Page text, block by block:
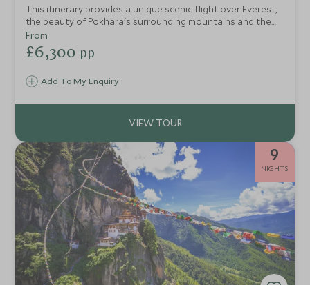
This itinerary provides a unique scenic flight over Everest,
the beauty of Pokhara's surrounding mountains and the
wildlife in Chitwan. Then from here it is on to the incredible
and unique country of Bhutan, with incredible scenery and
stunning monastries in some of the most impressive
calm and being at one with nature. In both countries spend
lifetime experiences.
Add To My Enquiry
From
£6,300 pp
9
NIGHTS